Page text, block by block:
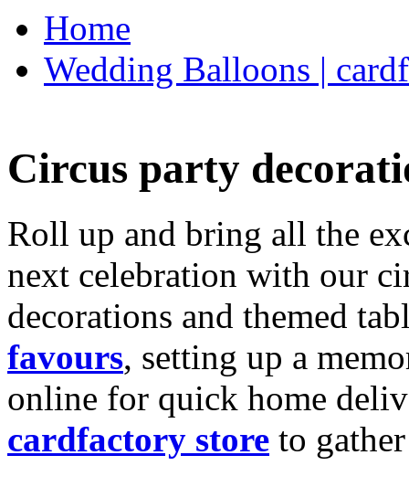
Home
Wedding Balloons |
Circus party
Roll up and bring all the
next celebration with our
decorations and themed
favours, setting up a
online for quick home
cardfactory store to